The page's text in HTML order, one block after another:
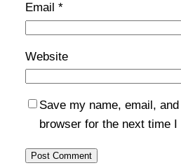
Email *
Website
Save my name, email,
browser for the next time I